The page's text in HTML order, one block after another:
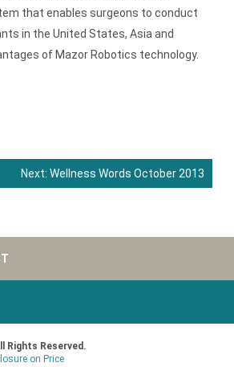
that enables surgeons to conduct
in the United States, Asia and
of Mazor Robotics technology.
Next: Wellness Words October 2013
Rights Reserved.
on Price